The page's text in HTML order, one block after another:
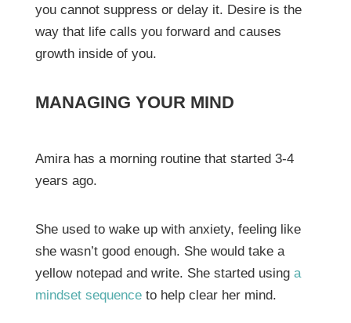
you cannot suppress or delay it. Desire is the
way that life calls you forward and causes
growth inside of you.
MANAGING YOUR MIND
Amira has a morning routine that started 3-4
years ago.
She used to wake up with anxiety, feeling like
she wasn’t good enough. She would take a
yellow notepad and write. She started using a
mindset sequenceto help clear her mind.